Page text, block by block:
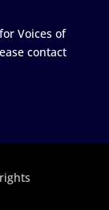
Voices of
contact